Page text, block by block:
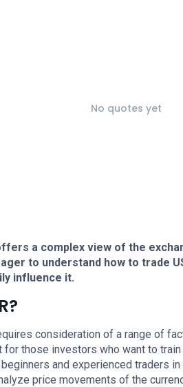
No quotes yet
a complex view of the
to understand how to trade
influence it.
consideration of a range of
those investors who want to train
and experienced traders
price movements of the